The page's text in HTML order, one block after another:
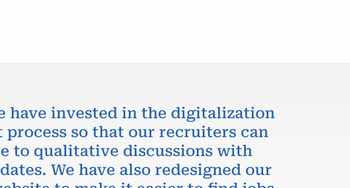
have invested in the digitalization
so that our recruiters can
to qualitative discussions with
We have also redesigned our